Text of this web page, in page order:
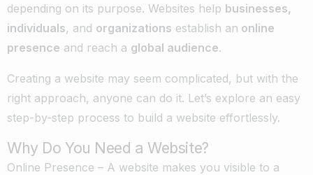
depending on its purpose. Websites help businesses,
individuals, and organizations establish an online
presence and reach a global audience.
Creating a website may seem complicated, but with the
right approach, anyone can do it. Let’s explore an easy
step-by-step process to build a website effortlessly.
Why Do You Need a Website?
Online Presence – A website makes you visible to a